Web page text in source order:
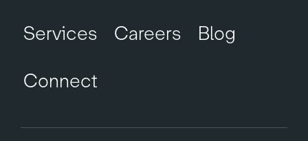
Services
Careers
Blog
Connect